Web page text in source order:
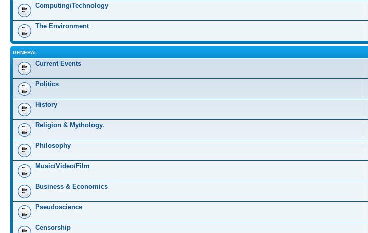
Computing/Technology
The Environment
GENERAL
Current Events
Politics
History
Religion & Mythology.
Philosophy
Music/Video/Film
Business & Economics
Pseudoscience
Censorship